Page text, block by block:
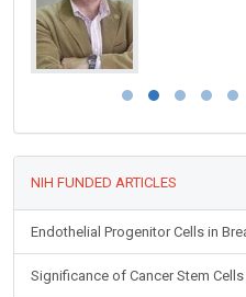
NIH FUNDED ARTICLES
Endothelial Progenitor Cells in
Significance of Cancer Stem